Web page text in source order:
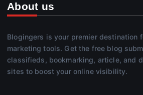
About us
Blogingers is your premier destination
marketing tools. Get the free blog
classifieds, bookmarking, article, and
sites to boost your online visibility.